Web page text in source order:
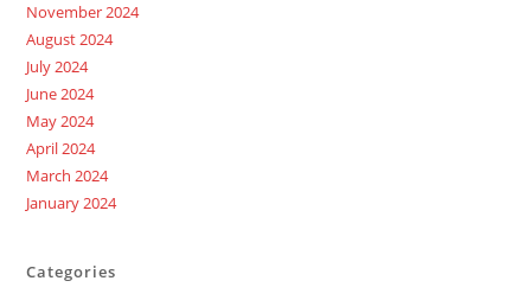
November 2024
August 2024
July 2024
June 2024
May 2024
April 2024
March 2024
January 2024
Categories